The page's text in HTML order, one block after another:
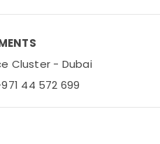
Cluster - Dubai
44 572 699